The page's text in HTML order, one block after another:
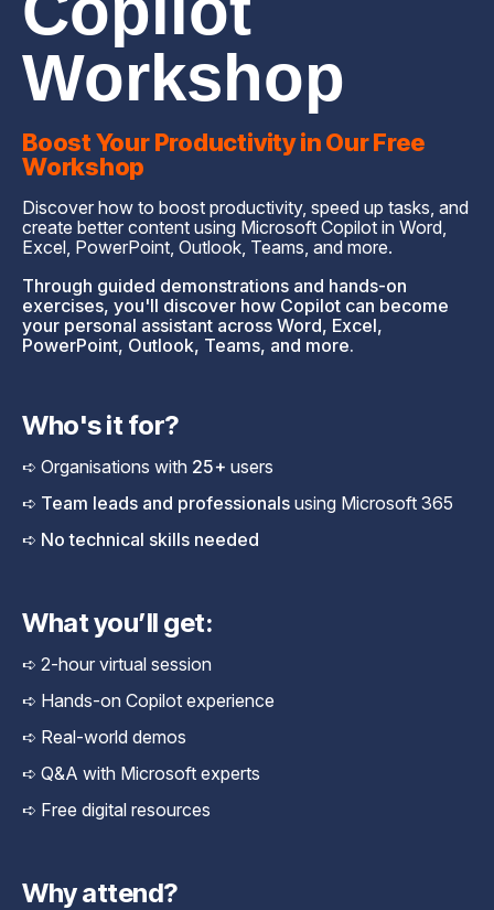
Workshop
Boost Your Productivity in Our Free
Workshop
Discover how to boost productivity, speed up tasks, and
create better content using Microsoft Copilot in Word,
Excel, PowerPoint, Outlook, Teams, and more.
Through guided demonstrations and hands-on
exercises, you'll discover how Copilot can become
your personal assistant across Word, Excel,
PowerPoint, Outlook, Teams, and more.
Who's it for?
➪ Organisations with 25+ users
➪ Team leads and professionals using Microsoft 365
➪ No technical skills needed
What you’ll get:
➪ 2-hour virtual session
➪ Hands-on Copilot experience
➪ Real-world demos
➪ Q&A with Microsoft experts
➪ Free digital resources
Why attend?